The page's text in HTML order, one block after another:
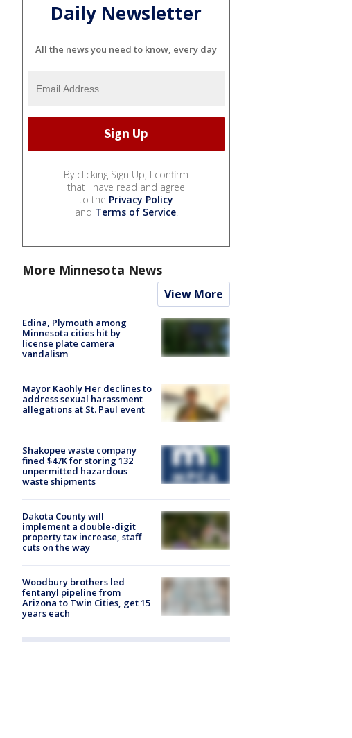
Daily Newsletter
All the news you need to know, every day
By clicking Sign Up, I confirm
that I have read and agree
to the Privacy Policy
and Terms of Service.
More Minnesota News
View More
Edina, Plymouth among
Minnesota cities hit by
license plate camera
vandalism
Mayor Kaohly Her declines to
address sexual harassment
allegations at St. Paul event
Shakopee waste company
fined $47K for storing 132
unpermitted hazardous
waste shipments
Dakota County will
implement a double-digit
property tax increase, staff
cuts on the way
Woodbury brothers led
fentanyl pipeline from
Arizona to Twin Cities, get 15
years each